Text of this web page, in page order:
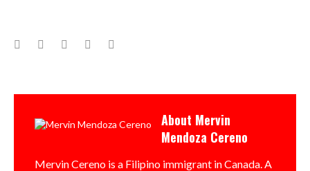
Facebook
TwitterGoogle+LinkedIn
About Mervin
Mendoza Cereno
Mervin Cereno is a Filipino immigrant in Canada. A